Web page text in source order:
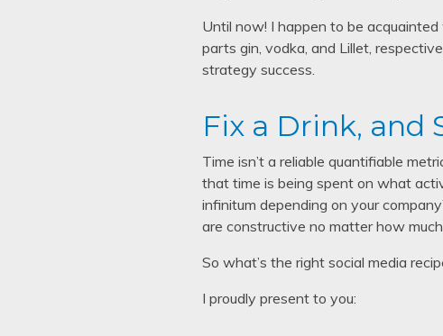
Until now! I happen to be
parts gin, vodka, and Lillet,
strategy success.
Fix a Drink, and
Time isn’t a reliable quantifiable
that time is being spent on what
infinitum depending on your
are constructive no matter how
So what’s the right social media
I proudly present to you: